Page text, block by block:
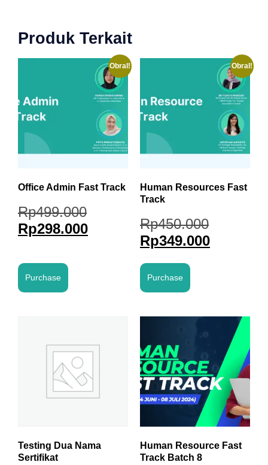
Produk Terkait
Obral!
Office Admin Fast Track
Rp499.000
Rp298.000
Purchase
Obral!
Human Resources Fast
Track
Rp450.000
Rp349.000
Purchase
Testing Dua Nama
Sertifikat
Human Resource Fast
Track Batch 8